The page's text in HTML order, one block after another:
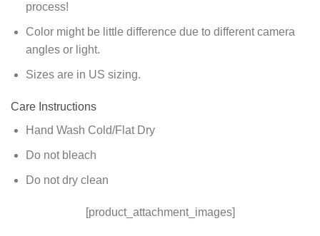
process!
Color might be little difference due to different camera
angles or light.
Sizes are in US sizing.
Care Instructions
Hand Wash Cold/Flat Dry
Do not bleach
Do not dry clean
[product_attachment_images]